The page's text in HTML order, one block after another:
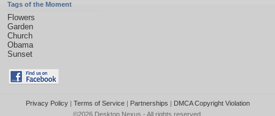
Tags of the Moment
Flowers
Garden
Church
Obama
Sunset
Privacy Policy| Terms of Service| Partnerships | DMCA Copyright Violation
©2026 Desktop Nexus - All rights reserved.